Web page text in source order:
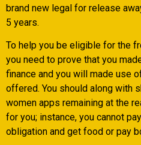
brand new legal for release
5 years.
To help you be eligible for the
you need to prove that you
finance and you will made use
offered. You should along with
women apps remaining at the
for you; instance, you cannot
obligation and get food or pay